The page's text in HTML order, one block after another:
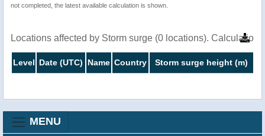
not completed, the latest available calculation is shown.
Locations affected by Storm surge (0 locations).
Level Date (UTC) Name Country Storm surge height (m)
MENU